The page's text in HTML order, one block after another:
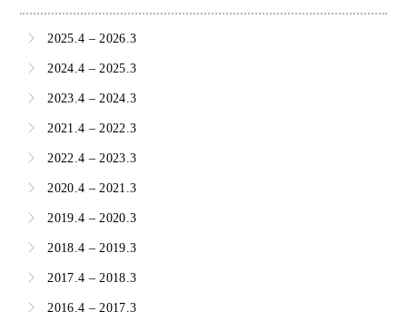
2025.4 – 2026.3
2024.4 – 2025.3
2023.4 – 2024.3
2021.4 – 2022.3
2022.4 – 2023.3
2020.4 – 2021.3
2019.4 – 2020.3
2018.4 – 2019.3
2017.4 – 2018.3
2016.4 – 2017.3